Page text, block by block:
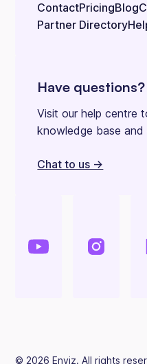
ContactPricingBlog
Partner Directory
Have questions?
Visit our help centre
knowledge base
Chat to us ->
© 2026 Enviz. All rights